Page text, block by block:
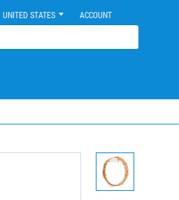
UNITED STATES ACCOUNT